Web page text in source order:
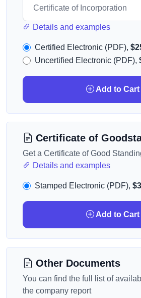
Details and examples
Certified Electronic (PDF),
Uncertified Electronic (PDF),
Add to Cart
Certificate of
Get a Certificate of Good
Details and examples
Stamped Electronic (PDF),
Add to Cart
Other Documents
You can find the full list of
the company report